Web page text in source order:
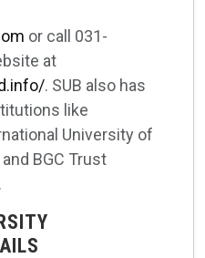
or call 031-
at
. SUB also has
like
University of
BGC Trust